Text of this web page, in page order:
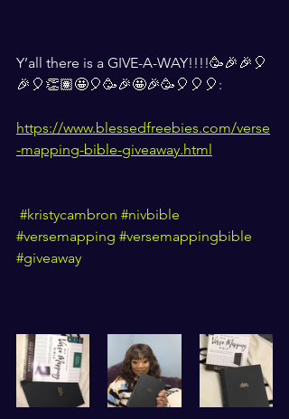
Y’all there is a GIVE-A-WAY!!!!🥳🎉🎉🎈
🎉🎈👏🏽🤩🎈🥳🎉🤩🎉🥳🎈🎈🎈:
https://www.blessedfreebies.com/verse
-mapping-bible-giveaway.html
#kristycambron #nivbible
#versemapping #versemappingbible
#giveaway